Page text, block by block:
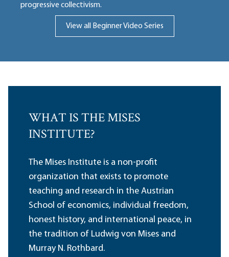
progressive collectivism.
View all Beginner Video Series
WHAT IS THE MISES
INSTITUTE?
The Mises Institute is a non-profit
organization that exists to promote
teaching and research in the Austrian
School of economics, individual freedom,
honest history, and international peace, in
the tradition of Ludwig von Mises and
Murray N. Rothbard.